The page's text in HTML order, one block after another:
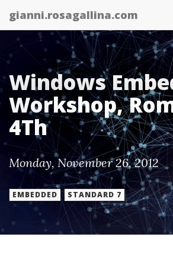
gianni.rosagallina.com
Windows
Workshop,
4Th
Monday, November 26, 2012
EMBEDDED STANDARD 7